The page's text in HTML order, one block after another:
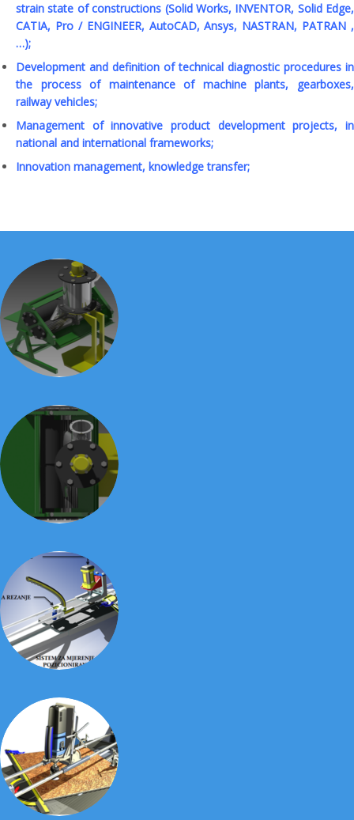
strain state of constructions (Solid Works, INVENTOR, Solid Edge,
CATIA, Pro / ENGINEER, AutoCAD, Ansys, NASTRAN, PATRAN ,
…);
Development and definition of technical diagnostic procedures in
the process of maintenance of machine plants, gearboxes,
railway vehicles;
Management of innovative product development projects, in
national and international frameworks;
Innovation management, knowledge transfer;